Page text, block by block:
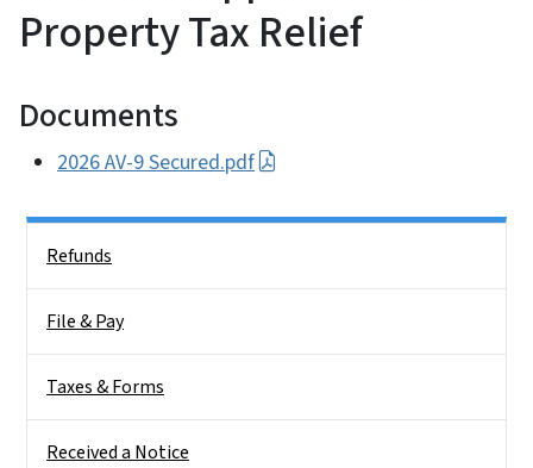
Property Tax Relief
Documents
2026 AV-9 Secured.pdf
Refunds
File & Pay
Taxes & Forms
Received a Notice